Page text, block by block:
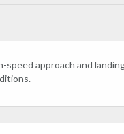
speed approach and